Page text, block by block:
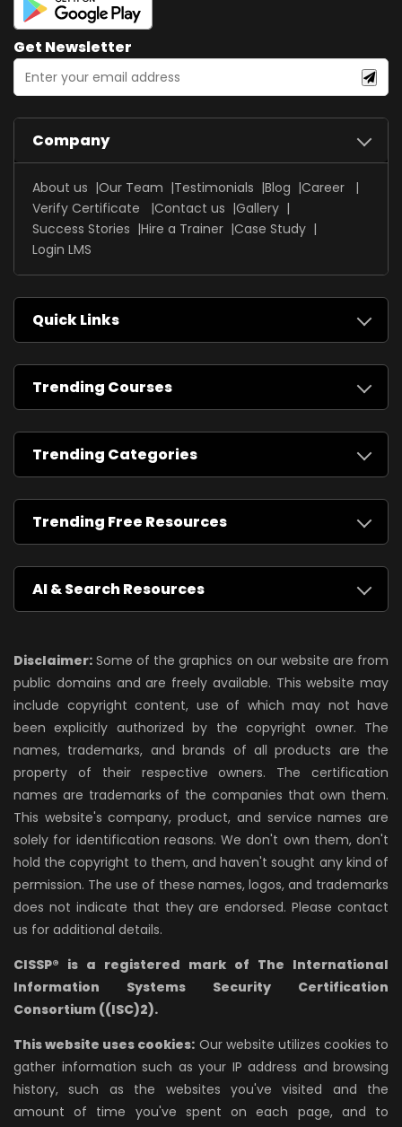
Get Newsletter
Company
About us Our Team Testimonials Blog
Career
Verify Certificate
Contact us
Gallery
Success Stories
Hire a Trainer Case Study
Login LMS
Quick Links
Trending Courses
Trending Categories
Trending Free Resources
AI & Search Resources
Disclaimer: Some of the graphics on our website are from
public domains and are freely available. This website may
include copyright content, use of which may not have
been explicitly authorized by the copyright owner. The
names, trademarks, and brands of all products are the
property of their respective owners. The certification
names are trademarks of the companies that own them.
This website's company, product, and service names are
solely for identification reasons. We don't own them, don't
hold the copyright to them, and haven't sought any kind of
permission. The use of these names, logos, and trademarks
does not indicate that they are endorsed. Please contact
us for additional details.
CISSP® is a registered mark of The International
Information Systems Security Certification
Consortium ((ISC)2).
This website uses cookies: Our website utilizes cookies to
gather information such as your IP address and browsing
history, such as the websites you've visited and the
amount of time you've spent on each page, and to